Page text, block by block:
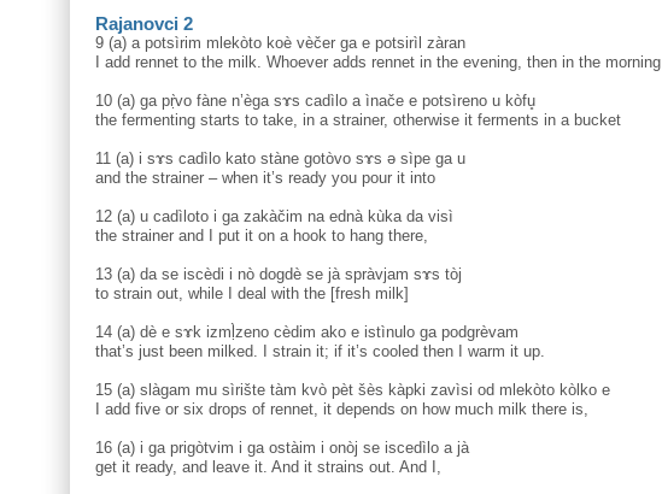
Rajanovci 2
9 (a) a potsìrim mlekòto koè vèčer ga e potsirìl zàran
I add rennet to the milk. Whoever adds rennet in the evening, then in the morning
10 (a) ga pṛ̀vo fàne n’èga sɤs cadìlo a ìnače e potsìreno u kòfu̥
the fermenting starts to take, in a strainer, otherwise it ferments in a bucket
11 (a) i sɤs cadìlo kato stàne gotòvo sɤs ə sìpe ga u
and the strainer – when it’s ready you pour it into
12 (a) u cadìloto i ga zakàčim na ednà kùka da visì
the strainer and I put it on a hook to hang there,
13 (a) da se iscèdi i nò dogdè se jà spràvjam sɤs tòj
to strain out, while I deal with the [fresh milk]
14 (a) dè e sɤk izmḷ̀zeno cèdim ako e istìnulo ga podgrèvam
that’s just been milked. I strain it; if it’s cooled then I warm it up.
15 (a) slàgam mu sìrište tàm kvò pèt šès kàpki zavìsi od mlekòto kòlko e
I add five or six drops of rennet, it depends on how much milk there is,
16 (a) i ga prigòtvim i ga ostàim i onòj se iscedìlo a jà
get it ready, and leave it. And it strains out. And I,